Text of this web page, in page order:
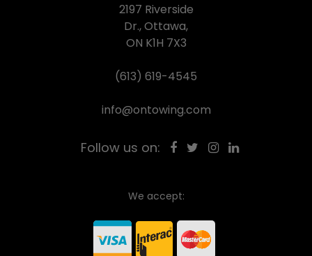
2197 Riverside
Dr., Ottawa,
ON K1H 7X3
(613) 619-4545
info@ontowing.com
Follow us on:
We accept: